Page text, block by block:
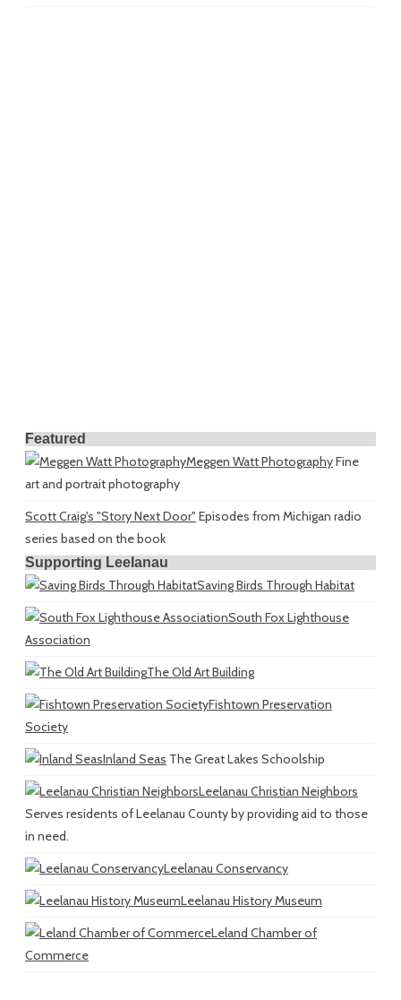
Featured
Meggen Watt PhotographyFine
art and portrait photography
Scott Craig's "Story Next Door" Episodes from Michigan radio
series based on the book
Supporting Leelanau
Saving Birds Through Habitat
South Fox Lighthouse
Association
The Old Art Building
Fishtown Preservation
Society
Inland Seas The Great Lakes Schoolship
Leelanau Christian Neighbors
Serves residents of Leelanau County by providing aid to those
in need.
Leelanau Conservancy
Leelanau History Museum
Leland Chamber of
Commerce